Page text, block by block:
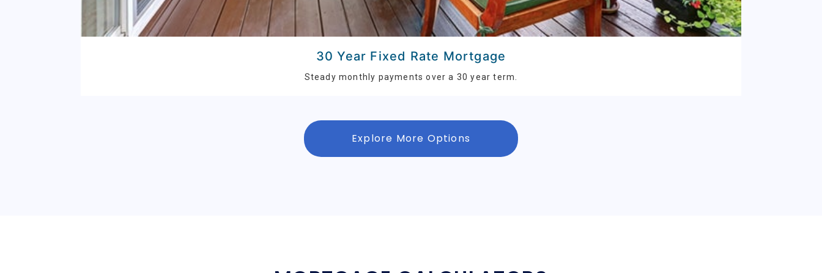
30 Year Fixed Rate Mortgage
Steady monthly payments over a 30 year term.
Explore More Options